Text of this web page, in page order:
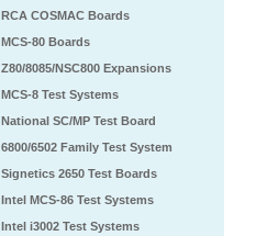
RCA COSMAC Boards
MCS-80 Boards
Z80/8085/NSC800 Expansions
MCS-8 Test Systems
National SC/MP Test Board
6800/6502 Family Test System
Signetics 2650 Test Boards
Intel MCS-86 Test Systems
Intel i3002 Test Systems